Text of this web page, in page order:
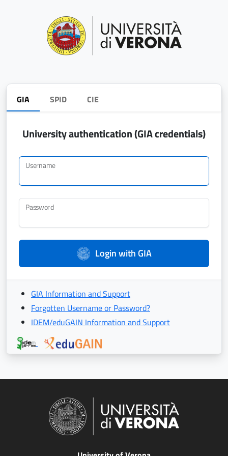
GIA SPID CIE
University authentication (GIA credentials)
Username
Password
Login with GIA
GIA Information and Support
Forgotten Username or Password?
IDEM/eduGAIN Information and Support